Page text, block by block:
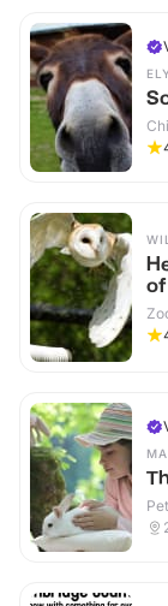
ELY
of